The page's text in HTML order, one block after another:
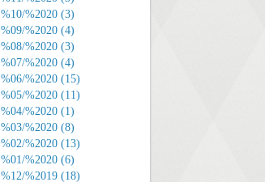
%10/%2020 (3)
%09/%2020 (4)
%08/%2020 (3)
%07/%2020 (4)
%06/%2020 (15)
%05/%2020 (11)
%04/%2020 (1)
%03/%2020 (8)
%02/%2020 (13)
%01/%2020 (6)
%12/%2019 (18)